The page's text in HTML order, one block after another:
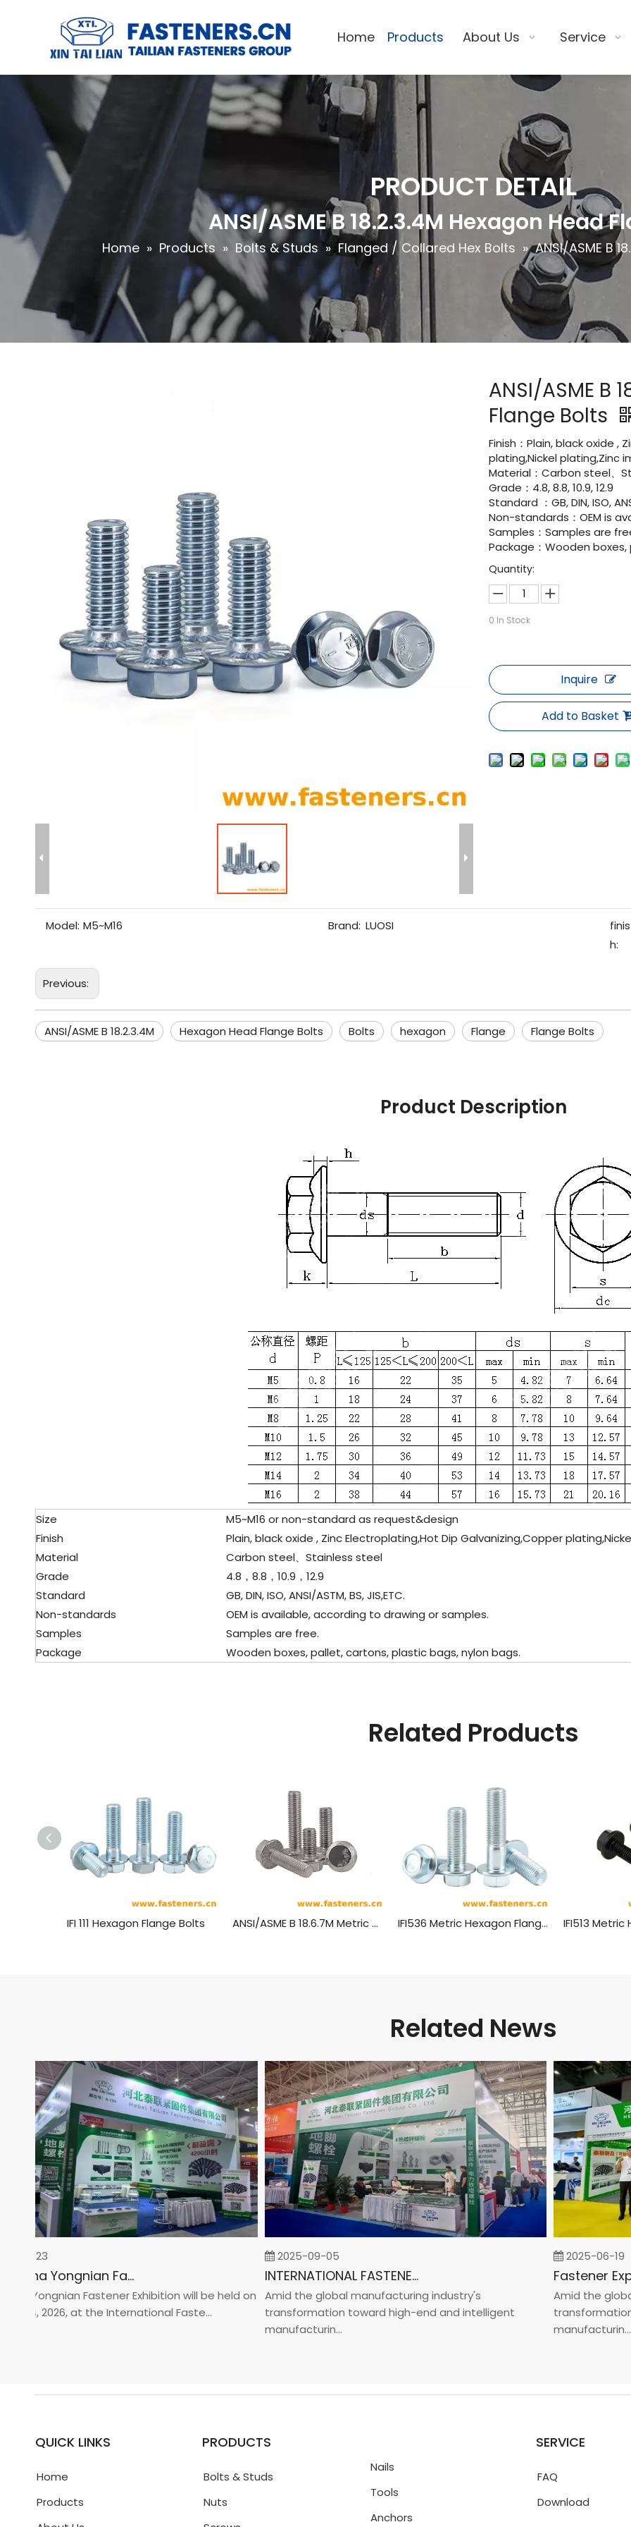
Home Products About Us Service
PRODUCT DETAIL
ANSI/ASME B 18.2.3.4M Hexagon Head
Home » Products » Bolts & Studs » Flanged / Collared Hex Bolts » ANSI/ASME B
ANSI/ASME B
Flange Bolts
Finish：Plain, black oxide ,
plating,Nickel plating,Zinc
Material：Carbon steel、
Grade：4.8, 8.8, 10.9, 12.9
Standard ：GB, DIN, ISO,
Non-standards：OEM is
Samples：Samples are
Package：Wooden
Quantity:
0 In Stock
Inquire
Add to Basket
Model: M5~M16 Brand: LUOSI
finis
h:
Previous:
ANSI/ASME B 18.2.3.4M Hexagon Head Flange Bolts Bolts hexagon Flange Flange Bolts
Product Description
Size
M5~M16 or non-standard as request&design
Finish
Plain, black oxide , Zinc Electroplating,Hot Dip Galvanizing,Copper
Material
Carbon steel、 Stainless steel
Grade
4.8，8.8，10.9，12.9
Standard
GB, DIN, ISO, ANSI/ASTM, BS, JIS,ETC.
Non-standards
OEM is available, according to drawing or samples.
Samples
Samples are free.
Package
Wooden boxes, pallet, cartons, plastic bags, nylon bags.
Related Products
IFI 111 Hexagon Flange Bolts ANSI/ASME B 18.6.7M Metric Hexagon Head Flange Screws IFI536 Metric Hexagon Flange Screws
Related News
2026 China Yongnian Fasteners Exhibition
Yongnian Fastener Exhibition will be held on
24, 2026, at the International Faste...
2025-09-05
INTERNATIONAL FASTENER SHOW CHINA 2025
Amid the global manufacturing industry's
transformation toward high-end and intelligent
manufacturin...
2025-06-19
Amid the global
transformation
manufacturin...
QUICK LINKS
Home
Products
PRODUCTS
Bolts & Studs
Nuts
Nails
Tools
Anchors
SERVICE
FAQ
Download